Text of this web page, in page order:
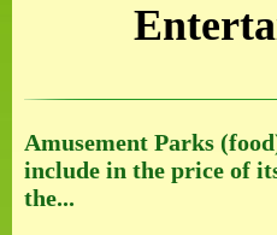
Amusement Parks
include in the price of
the...